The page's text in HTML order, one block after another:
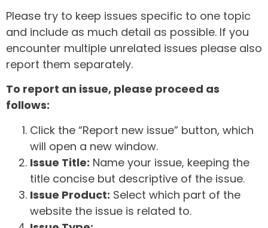
Please try to keep issues specific to one topic
and include as much detail as possible. If you
encounter multiple unrelated issues please also
report them separately.
To report an issue, please proceed as
follows:
Click the “Report new issue” button, which
will open a new window.
Issue Title: Name your issue, keeping the
title concise but descriptive of the issue.
Issue Product: Select which part of the
website the issue is related to.